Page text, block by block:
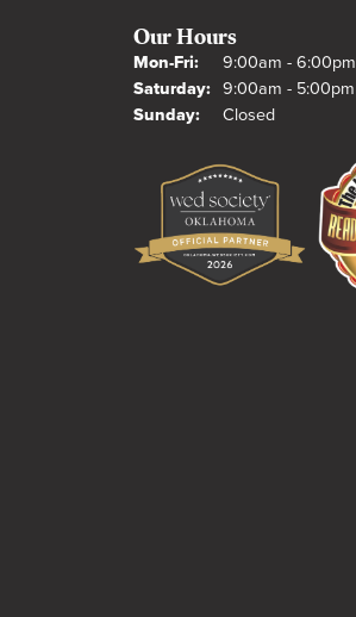
Our Hours
Mon-Fri:Monday - Friday:
9:00am - 6:00pm
Saturday: 9:00am - 5:00pm
Sunday:
Closed